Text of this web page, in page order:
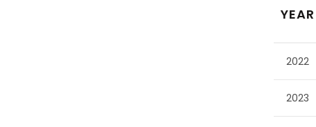
YEAR
2022
2023